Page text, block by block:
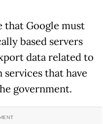
that Google must
based servers
data related to
that have
government.